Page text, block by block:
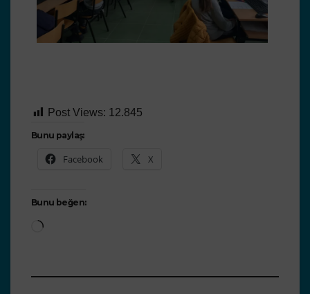
Post Views: 12.845
Bunu paylaş:
Facebook X
Bunu beğen: